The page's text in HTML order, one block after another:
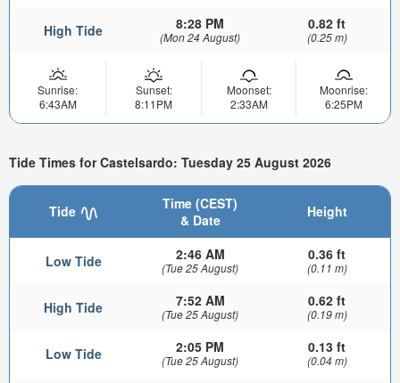
High Tide 8:28 PM
(Mon 24 August)
0.82 ft
(0.25 m)
Sunrise:
6:43AM
Sunset:
8:11PM
Moonset:
2:33AM
Moonrise:
6:25PM
Tide Times for Castelsardo: Tuesday 25 August 2026
Tide
Time (CEST)
& Date
Height
Low Tide 2:46 AM
(Tue 25 August)
0.36 ft
(0.11 m)
High Tide 7:52 AM
(Tue 25 August)
0.62 ft
(0.19 m)
Low Tide 2:05 PM
(Tue 25 August)
0.13 ft
(0.04 m)